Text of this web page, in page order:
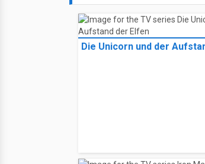
Die Unicorn und der